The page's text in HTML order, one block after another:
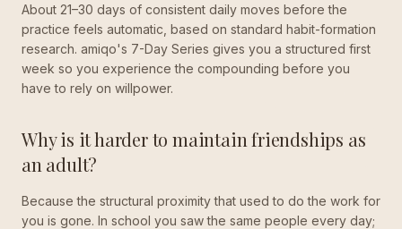
About 21–30 days of consistent daily moves before the
practice feels automatic, based on standard habit-formation
research. amiqo's 7-Day Series gives you a structured first
week so you experience the compounding before you
have to rely on willpower.
Why is it harder to maintain friendships as
an adult?
Because the structural proximity that used to do the work for
you is gone. In school you saw the same people every day;